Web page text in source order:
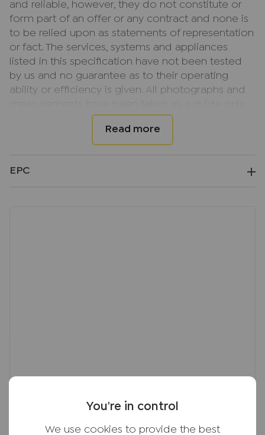
You're in control
We use cookies to provide the best
and reliable, however, they do not constitute or
form part of an offer or any contract and none is
to be relied upon as statements of representation
or fact. The services, systems and appliances
listed in this specification have not been tested
by us and no guarantee as to their operating
ability or efficiency is given. All photographs and
and are not precise. Floor plans where included
are not to scale and accuracy is not guaranteed.
If you require clarification or further information
are travelling some distance to view.
EPC